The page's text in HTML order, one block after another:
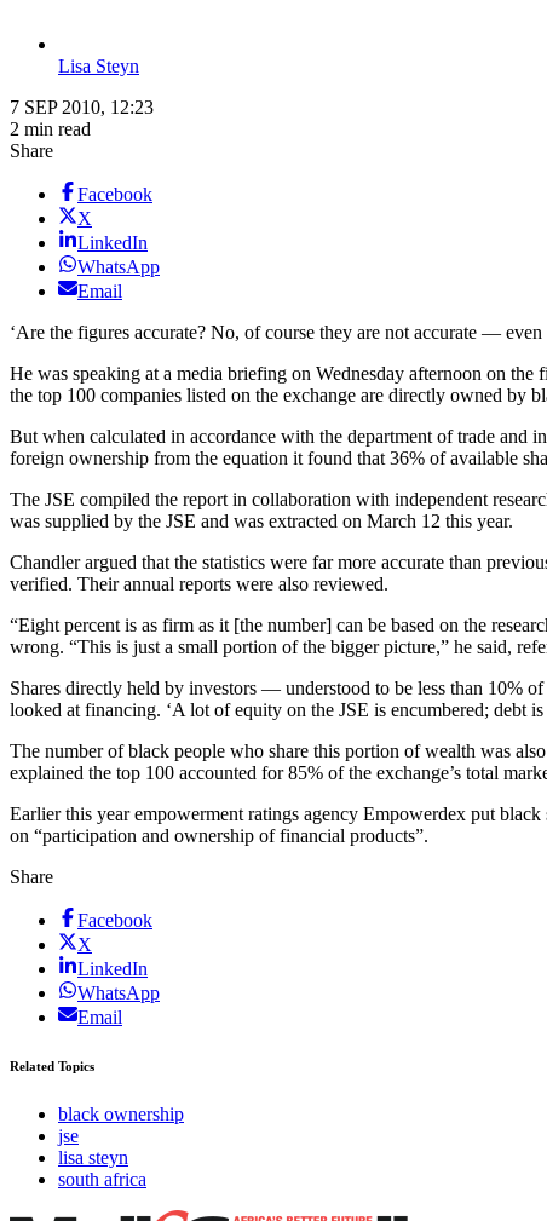
Lisa Steyn
7 SEP 2010, 12:23
2 min read
Share
Facebook
X
LinkedIn
WhatsApp
Email
‘Are the figures accurate? No, of course they are not accurate —
He was speaking at a media briefing on Wednesday afternoon on
the top 100 companies listed on the exchange are directly owned by
But when calculated in accordance with the department of trade and
foreign ownership from the equation it found that 36% of available
The JSE compiled the report in collaboration with independent
was supplied by the JSE and was extracted on March 12 this year.
Chandler argued that the statistics were far more accurate than
verified. Their annual reports were also reviewed.
“Eight percent is as firm as it [the number] can be based on the
wrong. “This is just a small portion of the bigger picture,” he said,
Shares directly held by investors — understood to be less than 10%
looked at financing. ‘A lot of equity on the JSE is encumbered; debt
The number of black people who share this portion of wealth was
explained the top 100 accounted for 85% of the exchange’s total
Earlier this year empowerment ratings agency Empowerdex put
on “participation and ownership of financial products”.
Share
Facebook
X
LinkedIn
WhatsApp
Email
Related Topics
black ownership
jse
lisa steyn
south africa